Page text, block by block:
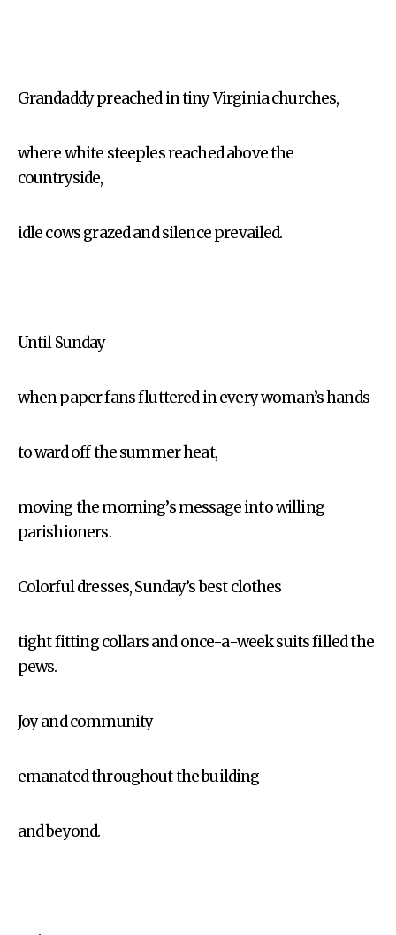
Grandaddy preached in tiny Virginia churches,
where white steeples reached above the
countryside,
idle cows grazed and silence prevailed.
Until Sunday
when paper fans fluttered in every woman’s hands
to ward off the summer heat,
moving the morning’s message into willing
parishioners.
Colorful dresses, Sunday’s best clothes
tight fitting collars and once-a-week suits filled the
pews.
Joy and community
emanated throughout the building
and beyond.